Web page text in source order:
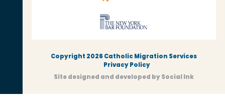
Copyright 2026 Catholic Migration Services
Privacy Policy
Site designed and developed bySocial Ink